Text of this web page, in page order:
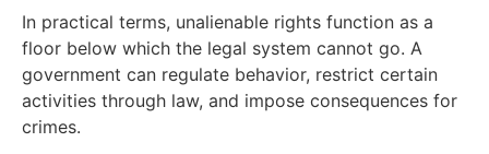
In practical terms, unalienable rights function as a
floor below which the legal system cannot go. A
government can regulate behavior, restrict certain
activities through law, and impose consequences for
crimes.